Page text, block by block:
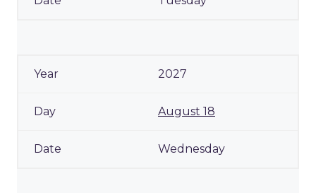
2027
August 18
Wednesday